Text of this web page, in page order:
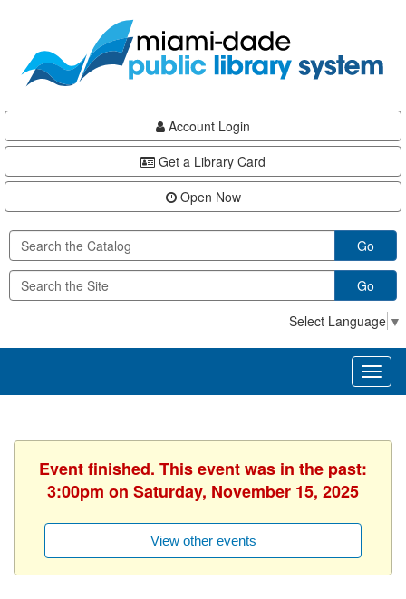
content
Account Login
Get a Library Card
Open Now
Go
Go
Select Language ▼
Event finished. This event was in the past:
3:00pm on Saturday, November 15, 2025
View other events